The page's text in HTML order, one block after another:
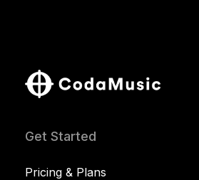
Get Started
Pricing & Plans